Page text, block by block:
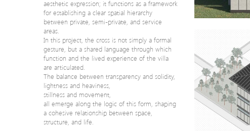
aesthetic expression; it functions as a framework
for establishing a clear spatial hierarchy
between private, semi-private, and service
areas.
In this project, the cross is not simply a formal
gesture, but a shared language through which
function and the lived experience of the villa
are articulated.
The balance between transparency and solidity,
lightness and heaviness,
stillness and movement,
all emerge along the logic of this form, shaping
a cohesive relationship between space,
structure, and life.